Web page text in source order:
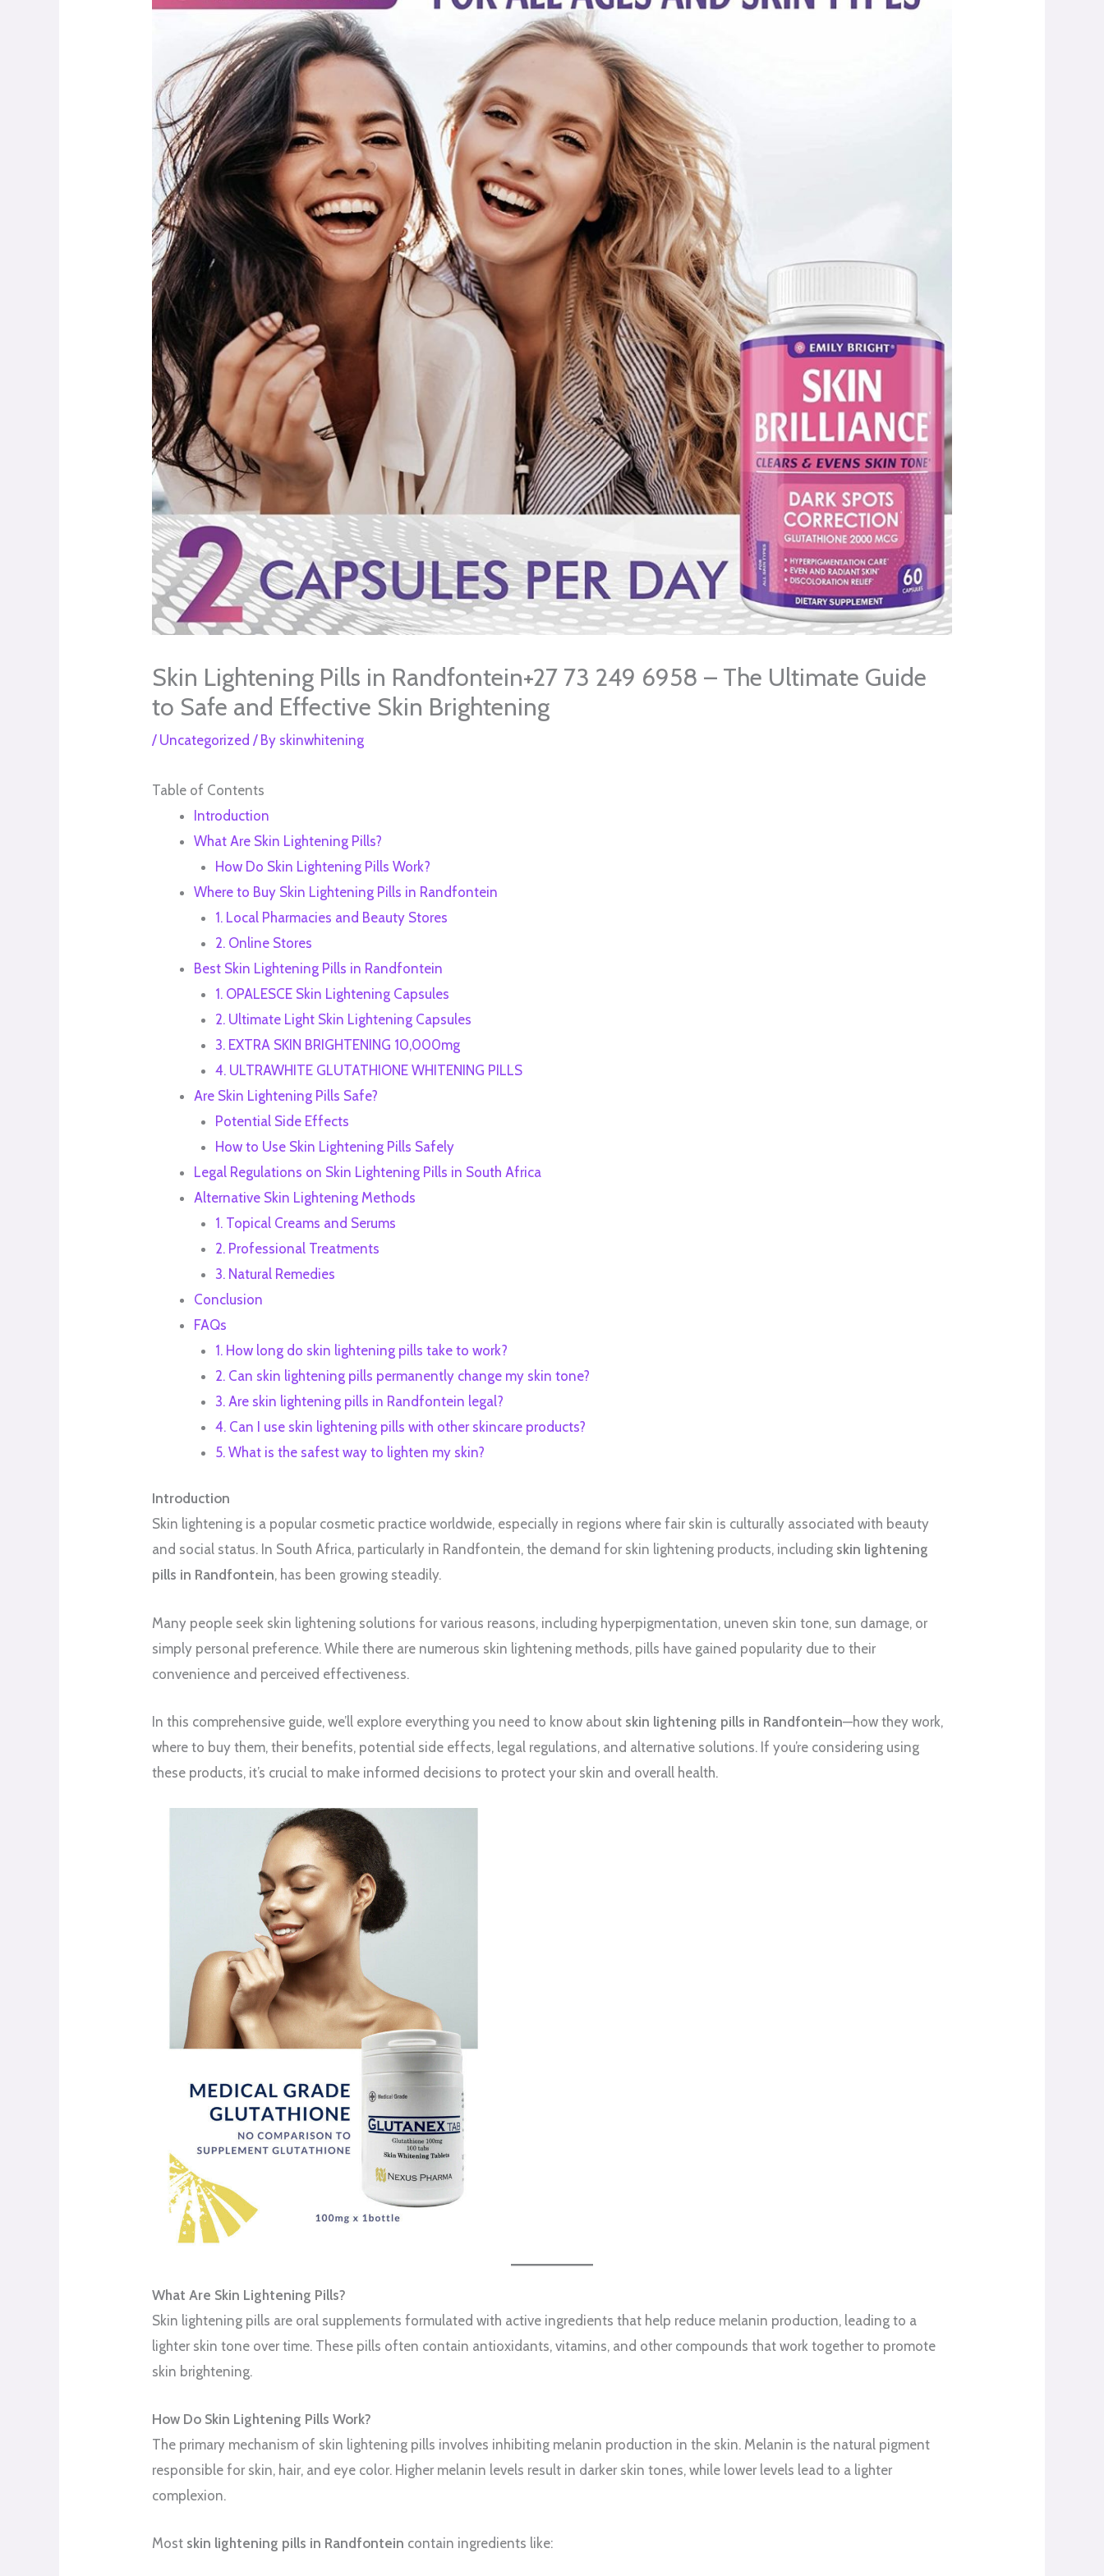
Skin Lightening Pills in Randfontein+27 73 249 6958 – The Ultimate Guide
to Safe and Effective Skin Brightening
/ Uncategorized / By skinwhitening
Table of Contents
Introduction
What Are Skin Lightening Pills?
How Do Skin Lightening Pills Work?
Where to Buy Skin Lightening Pills in Randfontein
1. Local Pharmacies and Beauty Stores
2. Online Stores
Best Skin Lightening Pills in Randfontein
1. OPALESCE Skin Lightening Capsules
2. Ultimate Light Skin Lightening Capsules
3. EXTRA SKIN BRIGHTENING 10,000mg
4. ULTRAWHITE GLUTATHIONE WHITENING PILLS
Are Skin Lightening Pills Safe?
Potential Side Effects
How to Use Skin Lightening Pills Safely
Legal Regulations on Skin Lightening Pills in South Africa
Alternative Skin Lightening Methods
1. Topical Creams and Serums
2. Professional Treatments
3. Natural Remedies
Conclusion
FAQs
1. How long do skin lightening pills take to work?
2. Can skin lightening pills permanently change my skin tone?
3. Are skin lightening pills in Randfontein legal?
4. Can I use skin lightening pills with other skincare products?
5. What is the safest way to lighten my skin?
Introduction
Skin lightening is a popular cosmetic practice worldwide, especially in regions where fair skin is culturally associated with beauty
and social status. In South Africa, particularly in Randfontein, the demand for skin lightening products, including skin lightening
pills in Randfontein, has been growing steadily.
Many people seek skin lightening solutions for various reasons, including hyperpigmentation, uneven skin tone, sun damage, or
simply personal preference. While there are numerous skin lightening methods, pills have gained popularity due to their
convenience and perceived effectiveness.
In this comprehensive guide, we’ll explore everything you need to know about skin lightening pills in Randfontein—how they work,
where to buy them, their benefits, potential side effects, legal regulations, and alternative solutions. If you’re considering using
these products, it’s crucial to make informed decisions to protect your skin and overall health.
What Are Skin Lightening Pills?
Skin lightening pills are oral supplements formulated with active ingredients that help reduce melanin production, leading to a
lighter skin tone over time. These pills often contain antioxidants, vitamins, and other compounds that work together to promote
skin brightening.
How Do Skin Lightening Pills Work?
The primary mechanism of skin lightening pills involves inhibiting melanin production in the skin. Melanin is the natural pigment
responsible for skin, hair, and eye color. Higher melanin levels result in darker skin tones, while lower levels lead to a lighter
complexion.
Most skin lightening pills in Randfontein contain ingredients like: